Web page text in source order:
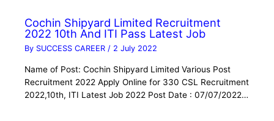
Cochin Shipyard Limited Recruitment
2022 10th And ITI Pass Latest Job
By SUCCESS CAREER/ 2 July 2022
Name of Post: Cochin Shipyard Limited Various Post
Recruitment 2022 Apply Online for 330 CSL Recruitment
2022,10th, ITI Latest Job 2022 Post Date : 07/07/2022…